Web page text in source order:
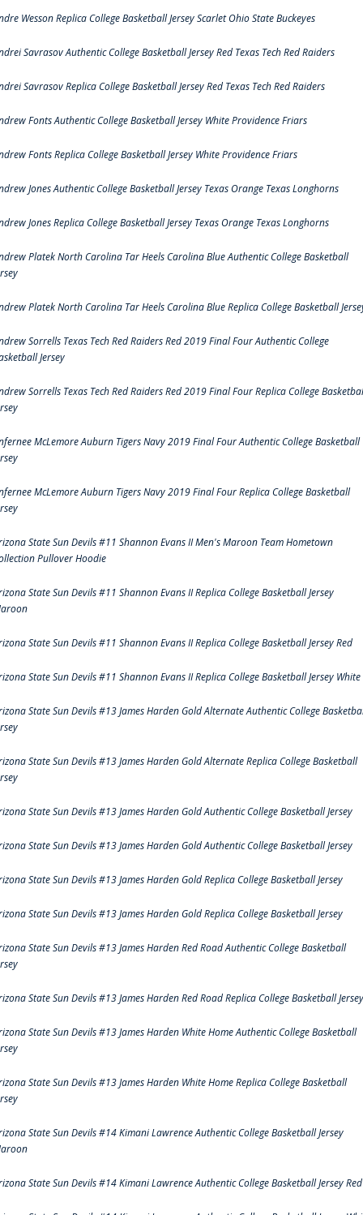
Wesson Replica College Basketball Jersey Scarlet Ohio State Buckeyes
Savrasov Authentic College Basketball Jersey Red Texas Tech Red Raiders
Savrasov Replica College Basketball Jersey Red Texas Tech Red Raiders
Fonts Authentic College Basketball Jersey White Providence Friars
Fonts Replica College Basketball Jersey White Providence Friars
Jones Authentic College Basketball Jersey Texas Orange Texas Longhorns
Jones Replica College Basketball Jersey Texas Orange Texas Longhorns
Platek North Carolina Tar Heels Carolina Blue Authentic College Basketball
Platek North Carolina Tar Heels Carolina Blue Replica College Basketball
Sorrells Texas Tech Red Raiders Red 2019 Final Four Authentic College
Jersey
Sorrells Texas Tech Red Raiders Red 2019 Final Four Replica College
McLemore Auburn Tigers Navy 2019 Final Four Authentic College Basketball
McLemore Auburn Tigers Navy 2019 Final Four Replica College Basketball
State Sun Devils #11 Shannon Evans II Men's Maroon Team Hometown
Pullover Hoodie
State Sun Devils #11 Shannon Evans II Replica College Basketball Jersey
State Sun Devils #11 Shannon Evans II Replica College Basketball Jersey Red
State Sun Devils #11 Shannon Evans II Replica College Basketball Jersey White
State Sun Devils #13 James Harden Gold Alternate Authentic College
State Sun Devils #13 James Harden Gold Alternate Replica College Basketball
State Sun Devils #13 James Harden Gold Authentic College Basketball Jersey
State Sun Devils #13 James Harden Gold Authentic College Basketball Jersey
State Sun Devils #13 James Harden Gold Replica College Basketball Jersey
State Sun Devils #13 James Harden Gold Replica College Basketball Jersey
State Sun Devils #13 James Harden Red Road Authentic College Basketball
State Sun Devils #13 James Harden Red Road Replica College Basketball Jersey
State Sun Devils #13 James Harden White Home Authentic College Basketball
State Sun Devils #13 James Harden White Home Replica College Basketball
State Sun Devils #14 Kimani Lawrence Authentic College Basketball Jersey
State Sun Devils #14 Kimani Lawrence Authentic College Basketball Jersey Red